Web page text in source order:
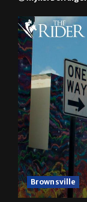
Brownsville